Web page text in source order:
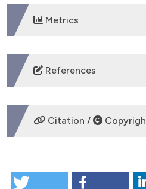
Metrics
DOWNLOADS
References
Longo L: Nonsurgical Laser
Central and Peripheral
Physical Therapy Applied to
Nervous System Injuries:
Citation /